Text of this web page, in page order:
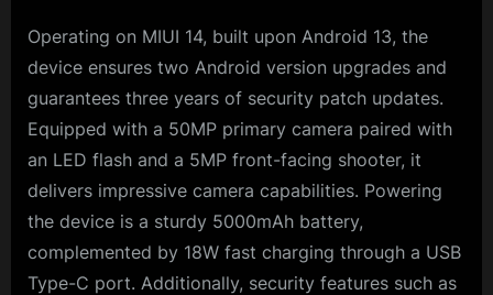
Operating on MIUI 14, built upon Android 13, the
device ensures two Android version upgrades and
guarantees three years of security patch updates.
Equipped with a 50MP primary camera paired with
an LED flash and a 5MP front-facing shooter, it
delivers impressive camera capabilities. Powering
the device is a sturdy 5000mAh battery,
complemented by 18W fast charging through a USB
Type-C port. Additionally, security features such as